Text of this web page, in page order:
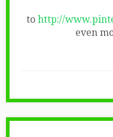
to http://
even